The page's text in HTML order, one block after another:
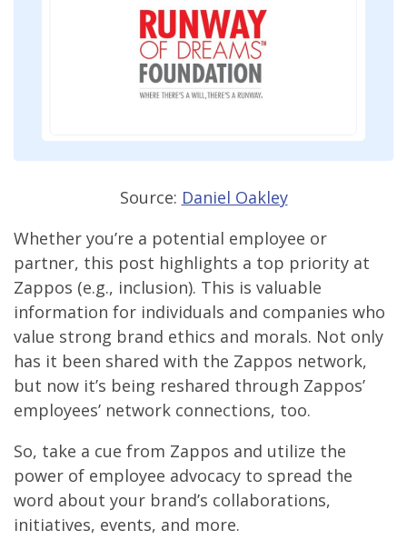
Source: Daniel Oakley
Whether you’re a potential employee or
partner, this post highlights a top priority at
Zappos (e.g., inclusion). This is valuable
information for individuals and companies who
value strong brand ethics and morals. Not only
has it been shared with the Zappos network,
but now it’s being reshared through Zappos’
employees’ network connections, too.
So, take a cue from Zappos and utilize the
power of employee advocacy to spread the
word about your brand’s collaborations,
initiatives, events, and more.